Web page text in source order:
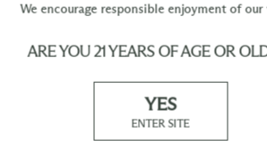
join The Chateau
WINE ORDERS
for your order to
processed, plus
We encourage responsible enjoyment of our
ARE YOU 21 YEARS OF AGE OR
YES
ENTER SITE